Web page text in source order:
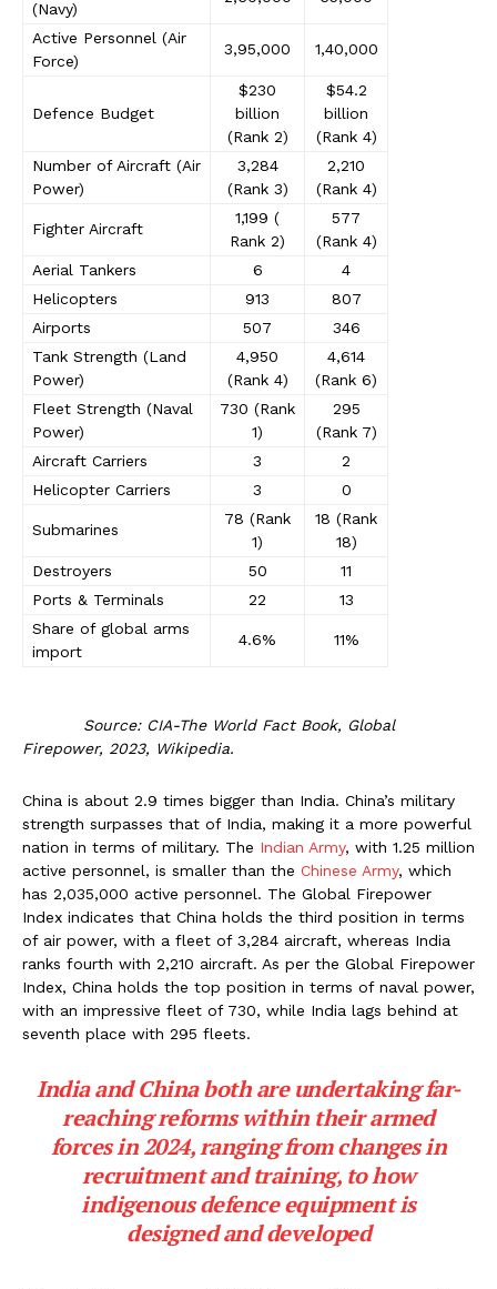
(Navy)
Active Personnel (Air
Force)
3,95,000 1,40,000
Defence Budget
$230
billion
(Rank 2)
$54.2
billion
(Rank 4)
Number of Aircraft (Air
Power)
3,284
(Rank 3)
2,210
(Rank 4)
Fighter Aircraft
1,199 (
Rank 2)
577
(Rank 4)
Aerial Tankers
6
4
Helicopters
913
807
Airports
507
346
Tank Strength (Land
Power)
4,950
(Rank 4)
4,614
(Rank 6)
Fleet Strength (Naval
Power)
730 (Rank
1)
295
(Rank 7)
Aircraft Carriers
3
2
Helicopter Carriers
3 0
Submarines
78 (Rank
1)
18 (Rank
18)
Destroyers
50
11
Ports & Terminals
22
13
Share of global arms
import
4.6% 11%
Source: CIA-The World Fact Book, Global
Firepower, 2023, Wikipedia.
China is about 2.9 times bigger than India. China’s military
strength surpasses that of India, making it a more powerful
nation in terms of military. The Indian Army, with 1.25 million
active personnel, is smaller than the Chinese Army, which
has 2,035,000 active personnel. The Global Firepower
Index indicates that China holds the third position in terms
of air power, with a fleet of 3,284 aircraft, whereas India
ranks fourth with 2,210 aircraft. As per the Global Firepower
Index, China holds the top position in terms of naval power,
with an impressive fleet of 730, while India lags behind at
seventh place with 295 fleets.
India and China both are undertaking far-
reaching reforms within their armed
forces in 2024, ranging from changes in
recruitment and training, to how
indigenous defence equipment is
designed and developed